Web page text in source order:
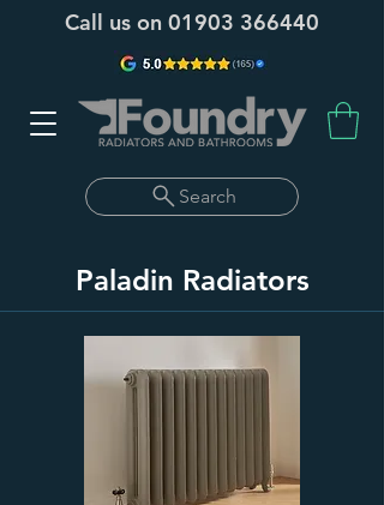
Call us on 01903 366440
Search
Paladin Radiators